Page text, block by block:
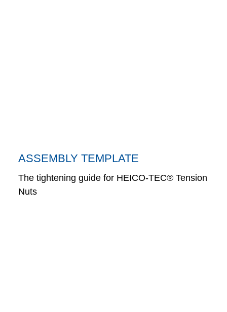
ASSEMBLY TEMPLATE
The tightening guide for HEICO-TEC® Tension
Nuts